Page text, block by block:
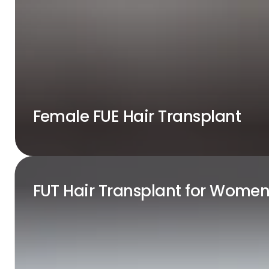
Female FUE Hair Transplant
FUT Hair Transplant for